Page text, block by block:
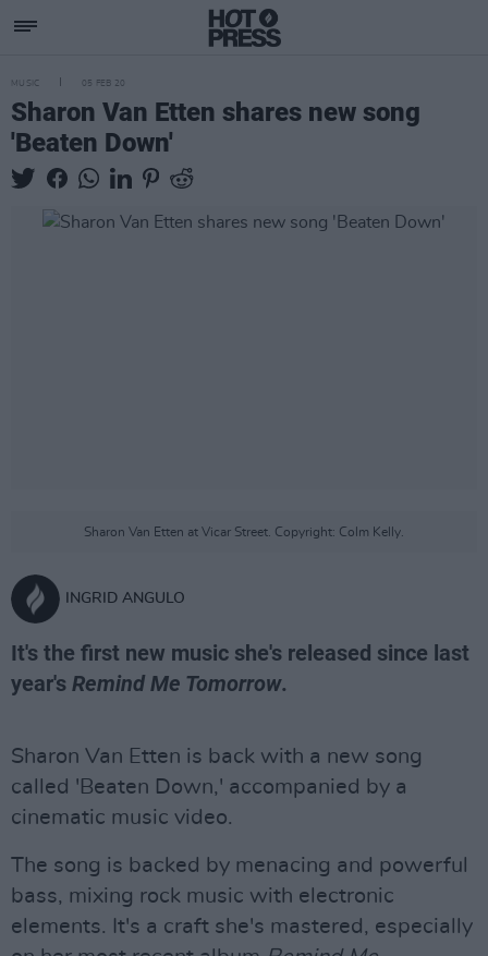
MUSIC 05 FEB 20
Sharon Van Etten shares new song
'Beaten Down'
Sharon Van Etten at Vicar Street. Copyright: Colm Kelly.
INGRID ANGULO
It's the first new music she's released since last
year's Remind Me Tomorrow.
Sharon Van Etten is back with a new song
called 'Beaten Down,' accompanied by a
cinematic music video.
The song is backed by menacing and powerful
bass, mixing rock music with electronic
elements. It's a craft she's mastered, especially